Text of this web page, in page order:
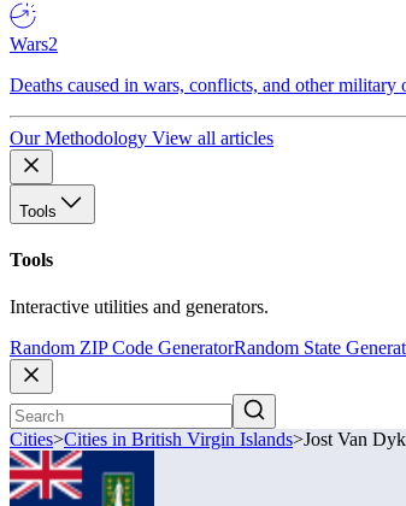
Wars2
Deaths caused in wars, conflicts, and other military
Our Methodology View all articles
Tools
Tools
Interactive utilities and generators.
Random ZIP Code GeneratorRandom State
Cities>Cities in British Virgin Islands>Jost Van